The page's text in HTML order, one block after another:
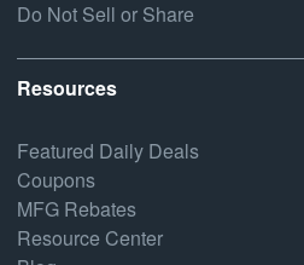
Do Not Sell or Share
Resources
Featured Daily Deals
Coupons
MFG Rebates
Resource Center